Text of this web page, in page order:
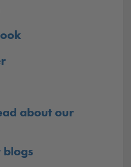
about our
blogs